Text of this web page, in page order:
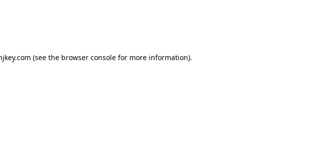
(see the browser console for more information).